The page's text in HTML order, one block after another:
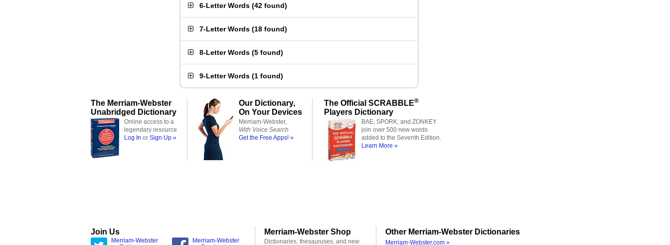
6-Letter Words (42 found)
7-Letter Words (18 found)
8-Letter Words (5 found)
9-Letter Words (1 found)
The Merriam-Webster
Unabridged Dictionary
Online access to a
legendary resource
Log In or Sign Up »
Our Dictionary,
On Your Devices
Merriam-Webster,
With Voice Search
Get the Free Apps! »
The Official SCRABBLE®
Players Dictionary
BAE, SPORK, and ZONKEY
join over 500 new words
added to the Seventh Edition.
Learn More »
Join Us
Merriam-Webster
Merriam-Webster
Merriam-Webster Shop
Dictionaries, thesauruses, and new
Other Merriam-Webster Dictionaries
Merriam-Webster.com »